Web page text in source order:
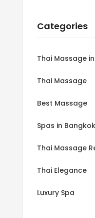
Categories
Thai Massage
Thai Massage
Best Massage
Spas in Bangkok
Thai Massage
Thai Elegance
Luxury Spa